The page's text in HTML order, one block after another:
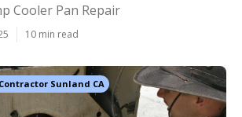
Cooler Pan Repair
10 min read
Sunland CA